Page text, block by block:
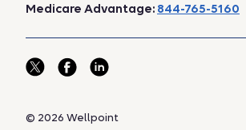
Medicare Advantage: 844-765-5160
© 2026 Wellpoint